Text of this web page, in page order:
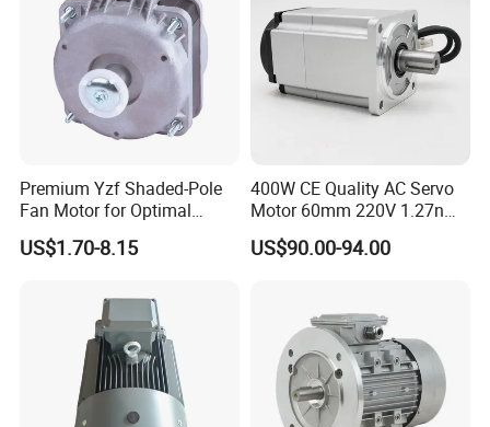
Premium Yzf Shaded-Pole
Fan Motor for Optimal
Cooling Performance
US$1.70-8.15
400W CE Quality AC Servo
Motor 60mm 220V 1.27nm
Driver
US$90.00-94.00